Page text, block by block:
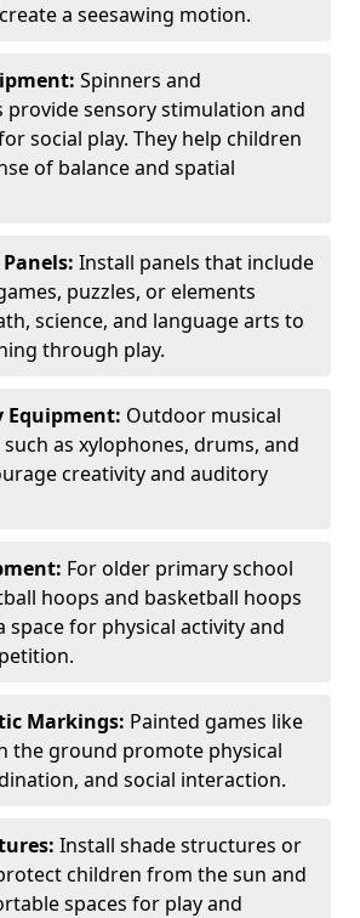
a seesawing motion.
Spinners and
sensory stimulation and
social play. They help children
of balance and spatial
Install panels that include
puzzles, or elements
science, and language arts to
through play.
Equipment: Outdoor musical
as xylophones, drums, and
creativity and auditory
For older primary school
hoops and basketball hoops
space for physical activity and
Markings: Painted games like
the ground promote physical
and social interaction.
Install shade structures or
children from the sun and
spaces for play and